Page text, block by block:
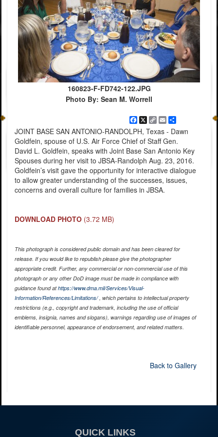
160823-F-FD742-122.JPG
Photo By: Sean M. Worrell
Facebook
X
Copy
Link
EmailShare
JOINT BASE SAN ANTONIO-RANDOLPH, Texas - Dawn
Goldfein, spouse of U.S. Air Force Chief of Staff Gen.
David L. Goldfein, speaks with Joint Base San Antonio Key
Spouses during her visit to JBSA-Randolph Aug. 23, 2016.
Goldfein’s visit gave the opportunity for interactive dialogue
to allow greater understanding of the successes, issues,
concerns and overall culture for families in JBSA.
DOWNLOAD PHOTO (3.72 MB)
This photograph is considered public domain and has been cleared for
release. If you would like to republish please give the photographer
appropriate credit. Further, any commercial or non-commercial use of this
photograph or any other DoD image must be made in compliance with
guidance found athttps://www.dma.mil/Services/Visual-
Information/References/Limitations/, which pertains to intellectual property
restrictions (e.g., copyright and trademark, including the use of official
emblems, insignia, names and slogans), warnings regarding use of images of
identifiable personnel, appearance of endorsement, and related matters.
Back to Gallery
QUICK LINKS